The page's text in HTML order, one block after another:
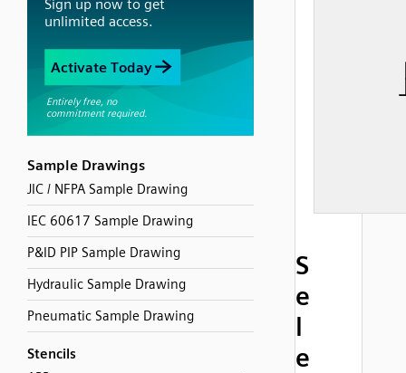
Sample Drawings
JIC / NFPA Sample Drawing
IEC 60617 Sample Drawing
P&ID PIP Sample Drawing
Hydraulic Sample Drawing
Pneumatic Sample Drawing
Stencils
S
e
l
e